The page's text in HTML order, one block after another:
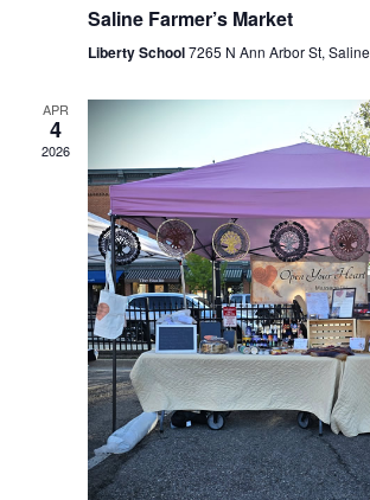
Saline Farmer’s Market
Liberty School7265 N Ann Arbor St, Saline
APR
4
2026